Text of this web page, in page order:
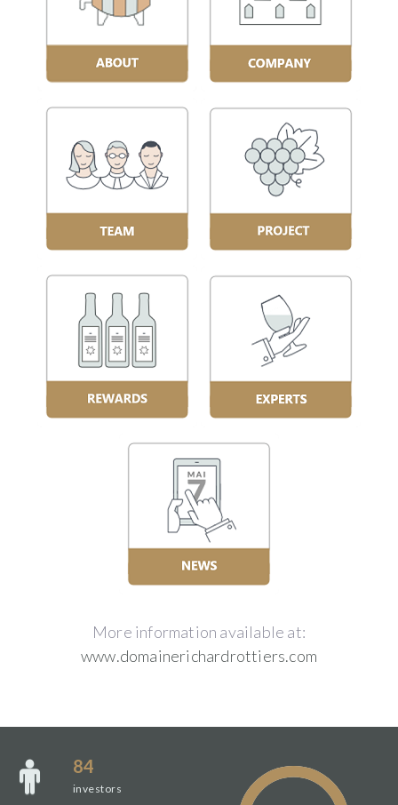
More information available at:
www.domainerichardrottiers.com
84
investors